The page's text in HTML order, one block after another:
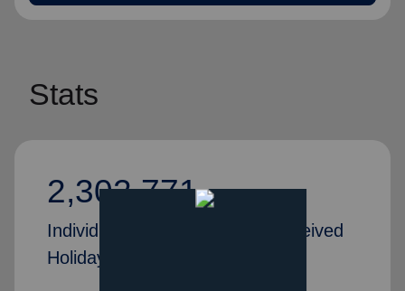
Stats
2,302,771
Individuals and families who received
Holiday Assistance in 2024